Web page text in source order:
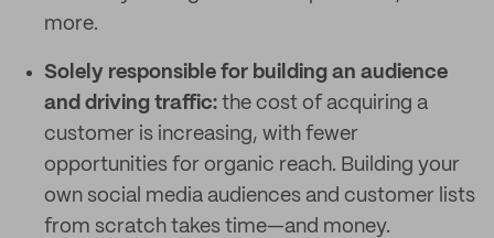
more.
Solely responsible for building an audience
and driving traffic: the cost of acquiring a
customer is increasing, with fewer
opportunities for organic reach. Building your
own social media audiences and customer lists
from scratch takes time—and money.